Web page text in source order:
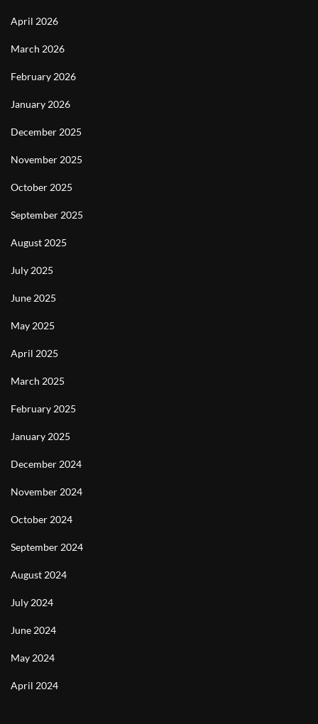
April 2026
March 2026
February 2026
January 2026
December 2025
November 2025
October 2025
September 2025
August 2025
July 2025
June 2025
May 2025
April 2025
March 2025
February 2025
January 2025
December 2024
November 2024
October 2024
September 2024
August 2024
July 2024
June 2024
May 2024
April 2024